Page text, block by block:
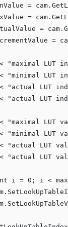
=
=
=
=
"maximal LUT
"minimal LUT
" actual LUT
" actual LUT
"maximal LUT
"minimal LUT
" actual LUT
" actual LUT
i = 0 ; i <